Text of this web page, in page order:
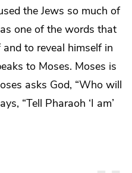
the Jews so much of
one of the words that
to reveal himself in
to Moses. Moses is
asks God, “Who will
“Tell Pharaoh ‘I am’